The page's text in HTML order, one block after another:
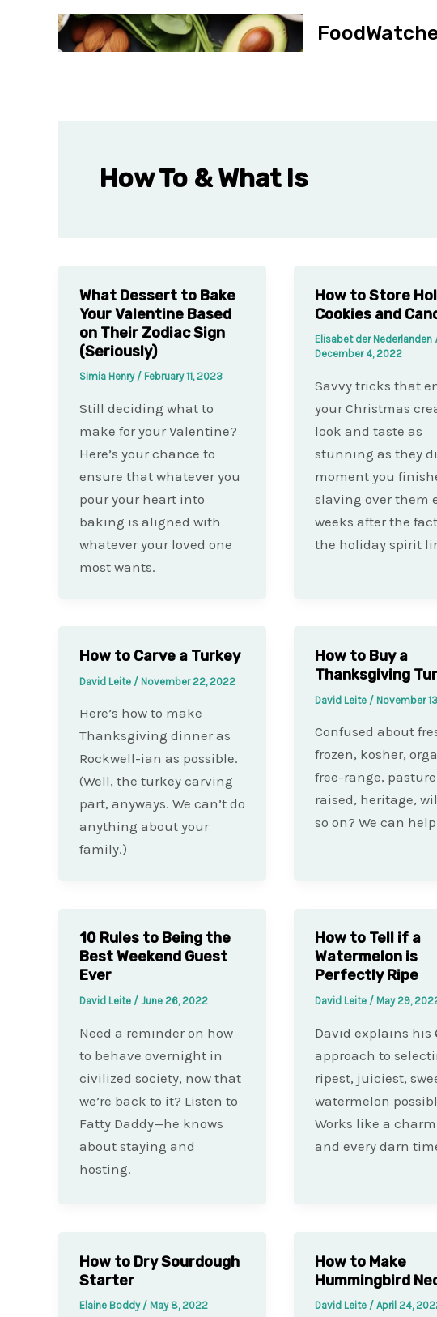
How To & What Is
What Dessert to Bake
Your Valentine Based
on Their Zodiac Sign
(Seriously)
Simia Henry / February 11, 2023
Still deciding what to
make for your Valentine?
Here’s your chance to
ensure that whatever you
pour your heart into
baking is aligned with
whatever your loved one
most wants.
How to Store
Cookies and
Elisabet der Nederlanden
December 4, 2022
Savvy tricks that
your Christmas
look and taste as
stunning as they
moment you
slaving over them
weeks after the
the holiday spirit
How to Carve a Turkey
David Leite / November 22, 2022
Here’s how to make
Thanksgiving dinner as
Rockwell-ian as possible.
(Well, the turkey carving
part, anyways. We can’t do
anything about your
family.)
How to Buy a
Thanksgiving
David Leite / November
Confused about
frozen, kosher,
free-range,
raised, heritage,
so on? We can
10 Rules to Being the
Best Weekend Guest
Ever
David Leite / June 26, 2022
Need a reminder on how
to behave overnight in
civilized society, now that
we’re back to it? Listen to
Fatty Daddy—he knows
about staying and
hosting.
How to Tell if a
Watermelon is
Perfectly Ripe
David Leite / May 29,
David explains his
approach to
ripest, juiciest,
watermelon
Works like a
and every darn
How to Dry Sourdough
Starter
Elaine Boddy / May 8, 2022
How to Make
Hummingbird
David Leite / April 24,